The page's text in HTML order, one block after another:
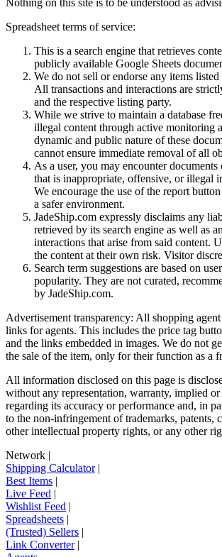
Nothing on this site is to be understood as
Spreadsheet terms of service:
This is a search engine that retrieves
publicly available Google Sheets
We do not sell or endorse any items listed
All transactions and interactions are
and the respective listing party.
While we strive to maintain a database
illegal content through active monitoring
dynamic and public nature of these
cannot ensure immediate removal of all
As a user, you may encounter
that is inappropriate, offensive, or illegal
We encourage the use of the report
a safer environment.
JadeShip.com expressly disclaims any
retrieved by its search engine as well as
interactions that arise from said content.
the content at their own risk. Visitor
Search term suggestions are based on
popularity. They are not curated,
by JadeShip.com.
Advertisement transparency: All shopping
links for agents. This includes the price tag
and the links embedded in images. We do not
the sale of the item, only for their function as a
All information disclosed on this page is
without any representation, warranty, implied or
regarding its accuracy or performance and, in
to the non-infringement of trademarks, patents,
other intellectual property rights, or any other
Network |
Shipping Calculator|
Best Items |
Live Feed |
Wishlist Feed |
Spreadsheets |
(Trusted) Sellers |
Link Converter|